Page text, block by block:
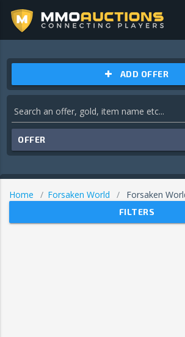
ADD OFFER
OFFER
Home Forsaken World Forsaken
FILTERS